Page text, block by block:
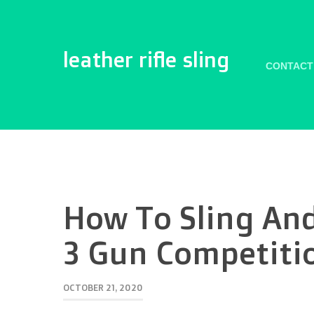
leather rifle sling
How To Sling
3 Gun
OCTOBER 21, 2020